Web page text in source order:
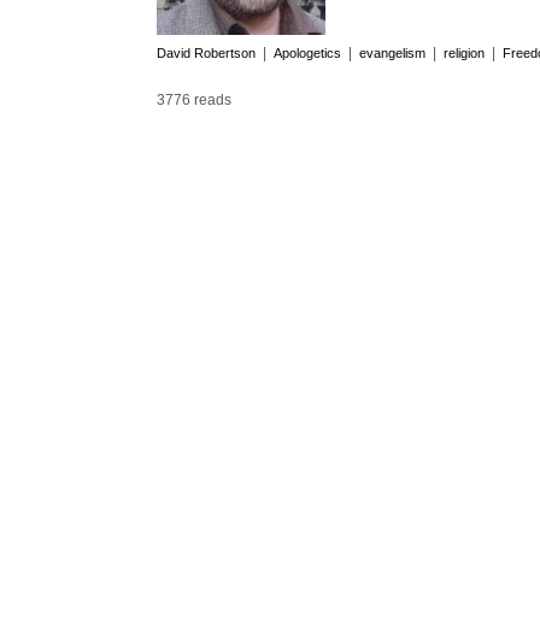
David Robertson Apologetics evangelism religion
3776 reads